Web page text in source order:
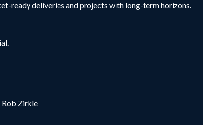
ready deliveries and projects with long-term horizons.
Rob Zirkle